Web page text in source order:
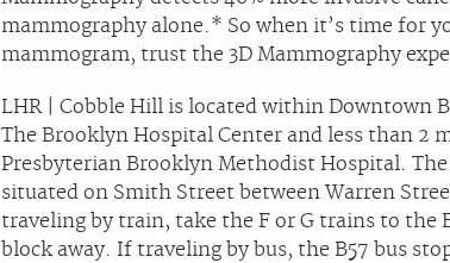
mammography alone.* So when it’s time for
mammogram, trust the 3D Mammography
LHR | Cobble Hill is located within Downtown
The Brooklyn Hospital Center and less than 2
Presbyterian Brooklyn Methodist Hospital.
situated on Smith Street between Warren
traveling by train, take the F or G trains to the
block away. If traveling by bus, the B57 bus